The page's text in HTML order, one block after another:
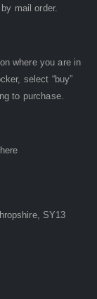
mail order.
where you are in
select “buy”
to purchase.
SY13